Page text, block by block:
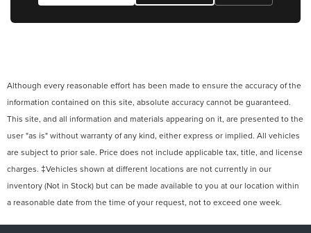
Although every reasonable effort has been made to ensure the accuracy of the
information contained on this site, absolute accuracy cannot be guaranteed.
This site, and all information and materials appearing on it, are presented to the
user "as is" without warranty of any kind, either express or implied. All vehicles
are subject to prior sale. Price does not include applicable tax, title, and license
charges. ‡Vehicles shown at different locations are not currently in our
inventory (Not in Stock) but can be made available to you at our location within
a reasonable date from the time of your request, not to exceed one week.